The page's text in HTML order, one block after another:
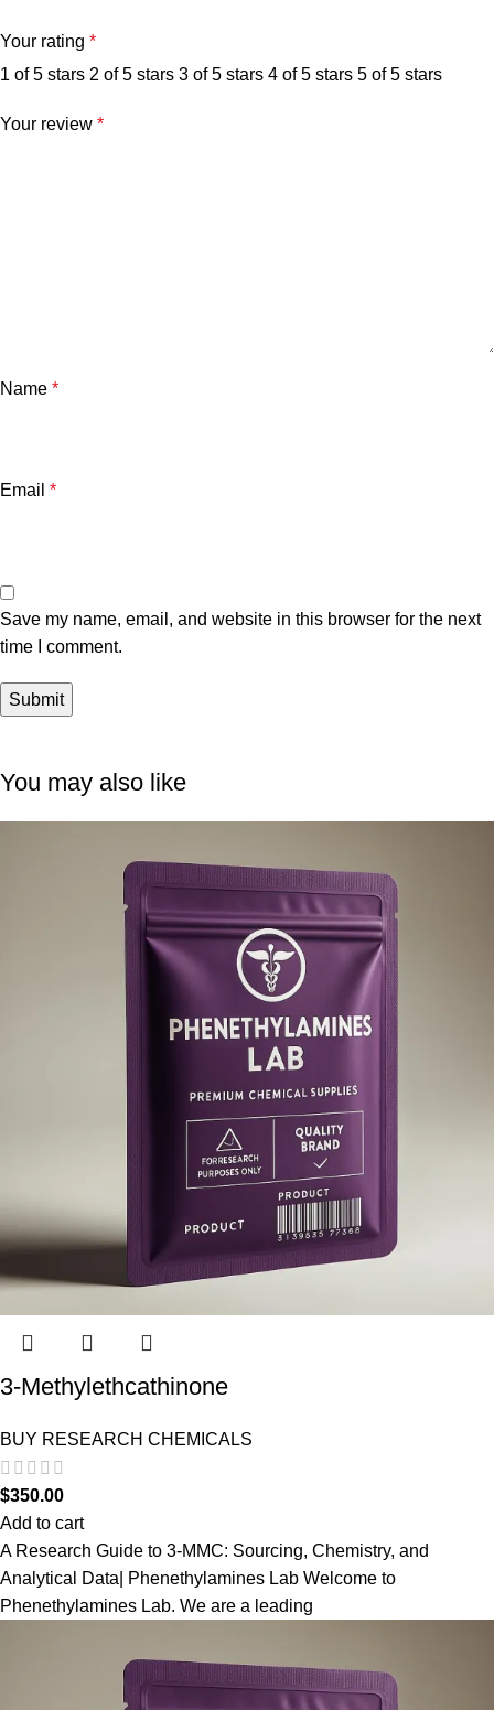
Your rating *
1 of 5 stars 2 of 5 stars 3 of 5 stars 4 of 5 stars 5 of 5 stars
Your review *
Name *
Email *
Save my name, email, and website in this browser for the next
time I comment.
You may also like
3-Methylethcathinone
BUY RESEARCH CHEMICALS
$350.00
Add to cart
A Research Guide to 3-MMC: Sourcing, Chemistry, and
Analytical Data| Phenethylamines Lab Welcome to
Phenethylamines Lab. We are a leading